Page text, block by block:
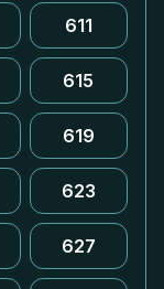
611
615
619
623
627